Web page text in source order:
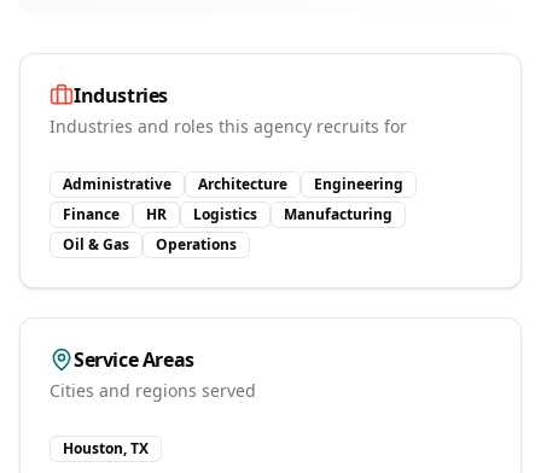
Industries
Industries and roles this agency recruits for
Administrative Architecture
Engineering
Finance
HR Logistics
Manufacturing
Oil & Gas
Operations
Service Areas
Cities and regions served
Houston, TX